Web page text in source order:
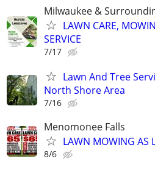
Milwaukee &
LAWN CARE,
SERVICE
7/17
Lawn And Tree
North Shore Area
7/16
Menomonee Falls
LAWN MOWING AS
8/6